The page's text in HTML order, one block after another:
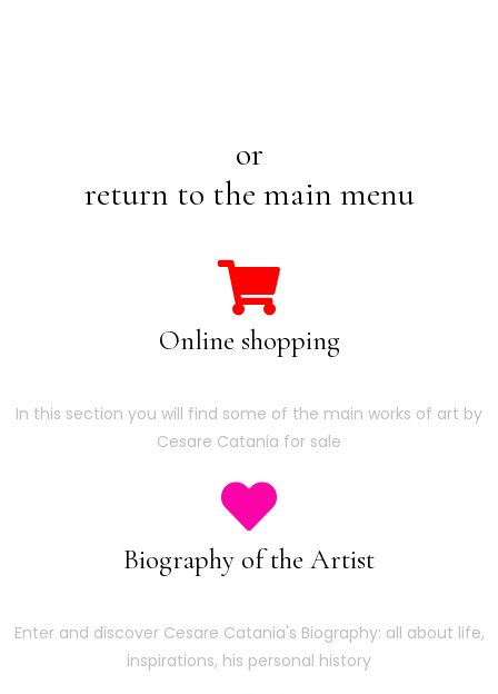
or
return to the main menu
Online shopping
In this section you will find some of the main works of art by
Cesare Catania for sale
Biography of the Artist
Enter and discover Cesare Catania's Biography: all about life,
inspirations, his personal history